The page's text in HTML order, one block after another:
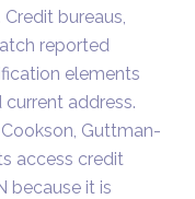
bureaus,
reported
elements
address.
Guttman-
access credit
because it is